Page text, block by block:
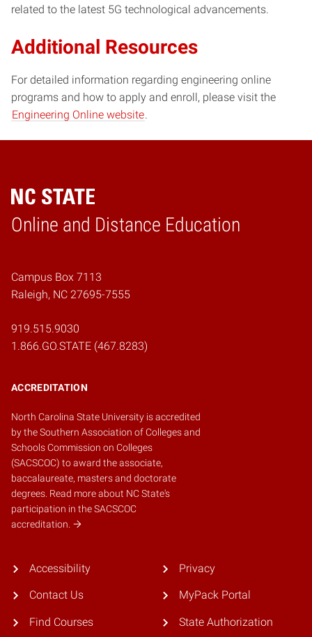
related to the latest 5G technological advancements.
Additional Resources
For detailed information regarding engineering online
programs and how to apply and enroll, please visit the
Engineering Online website.
Online and Distance Education
Home
Campus Box 7113
Raleigh, NC 27695-7555
919.515.9030
1.866.GO.STATE (467.8283)
ACCREDITATION
North Carolina State University is accredited
by theSouthern Association of Colleges and
Schools Commission on Colleges
(SACSCOC) to award the associate,
baccalaureate, masters and doctorate
degrees. Read more about NC State's
participation in the SACSCOC
accreditation.
Accessibility
Contact Us
Find Courses
Privacy
MyPack Portal
State Authorization